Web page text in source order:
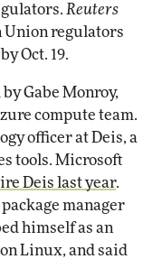
Reuters
Union regulators
Oct. 19.
Gabe Monroy,
compute team.
officer at Deis, a
tools. Microsoft
Deis last year.
manager
himself as an
Linux, and said